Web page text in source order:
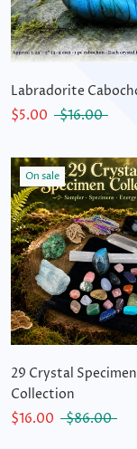
Labradorite
$5.00
$16.00
On sale
29 Crystal Specimen
Collection
$16.00
$86.00